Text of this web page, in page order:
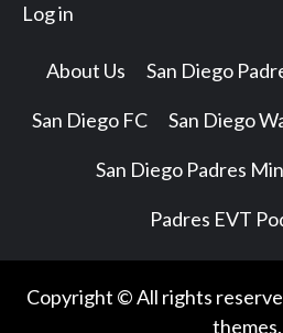
Log in
About Us San Diego
San Diego FC San Diego
San Diego Padres
Padres EVT
Copyright © All rights
themes.